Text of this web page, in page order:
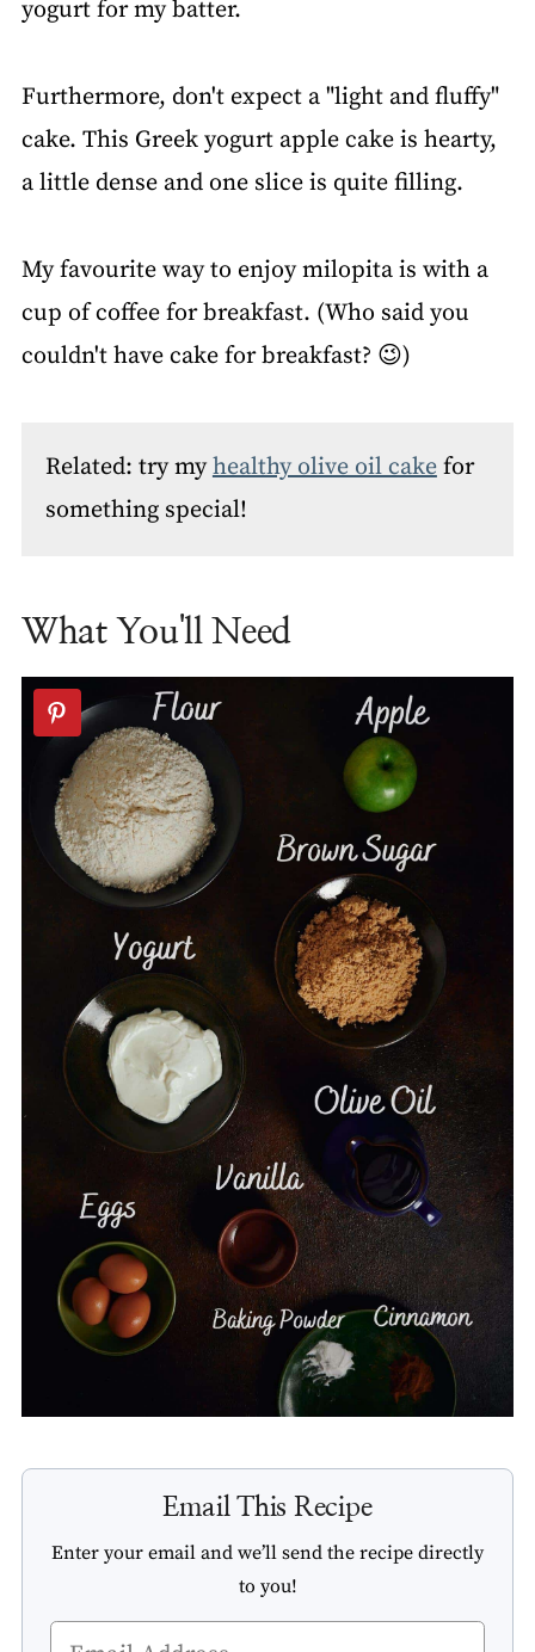
yogurt for my batter.
Furthermore, don't expect a "light and fluffy"
cake. This Greek yogurt apple cake is hearty,
a little dense and one slice is quite filling.
My favourite way to enjoy milopita is with a
cup of coffee for breakfast. (Who said you
couldn't have cake for breakfast? 😉)
Related: try myhealthy olive oil cakefor
something special!
What You'll Need
Email This Recipe
Enter your email and we’ll send the recipe directly
to you!